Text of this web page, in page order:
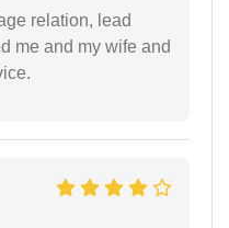
relation, lead
me and my wife and